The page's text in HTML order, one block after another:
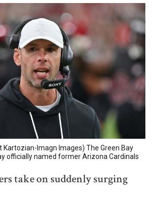
Kartozian-Imagn Images) The Green Bay
officially named former Arizona Cardinals
take on suddenly surging